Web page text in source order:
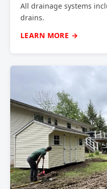
All drainage systems
drains.
LEARN MORE →